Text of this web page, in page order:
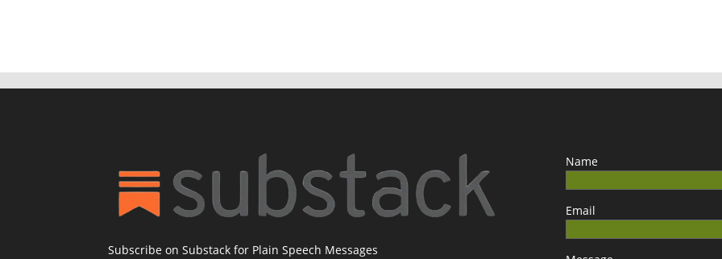
Subscribe on Substack for Plain Speech Messages
Name
Email